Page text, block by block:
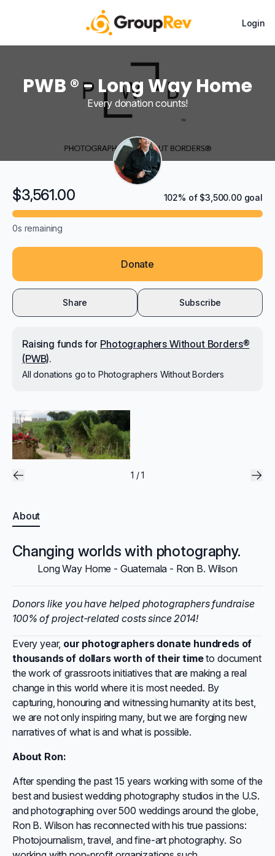
Login
PWB ® - Long Way Home
Every donation counts!
$3,561.00 102% of $3,500.00 goal
0s remaining
Donate
Share Subscribe
Raising funds for Photographers Without Borders®
(PWB).
All donations go to Photographers Without Borders
1 / 1
About
Changing worlds with photography.
Long Way Home - Guatemala - Ron B. Wilson
Donors like you have helped photographers fundraise
100% of project-related costs since 2014!
Every year, our photographers donate hundreds of
thousands of dollars worth of their timeto document
the work of grassroots initiatives that are making a real
change in this world where it is most needed. By
capturing, honouring and witnessing humanity at its best,
we are not only inspiring many, but we are forging new
narratives of what is and what is possible.
About Ron:
After spending the past 15 years working with some of the
best and busiest wedding photography studios in the U.S.
and photographing over 500 weddings around the globe,
Ron B. Wilson has reconnected with his true passions:
Photojournalism, travel, and fine-art photography. So